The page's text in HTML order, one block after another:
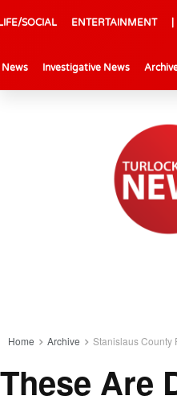
SOCIAL ENTERTAINMENT
News Investigative News
Home Archive Stanislaus County
These Are